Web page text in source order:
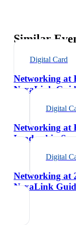
Similar
Digital Card
Networking at
NexaLink
Digital
Networking at
Leadership
Digital
Networking at
NexaLink